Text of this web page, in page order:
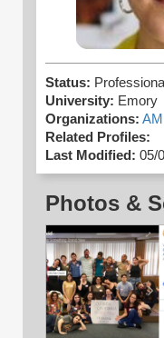
Status:
University: Emory
Organizations:
Related Profiles:
Last Modified: 05/
Photos &